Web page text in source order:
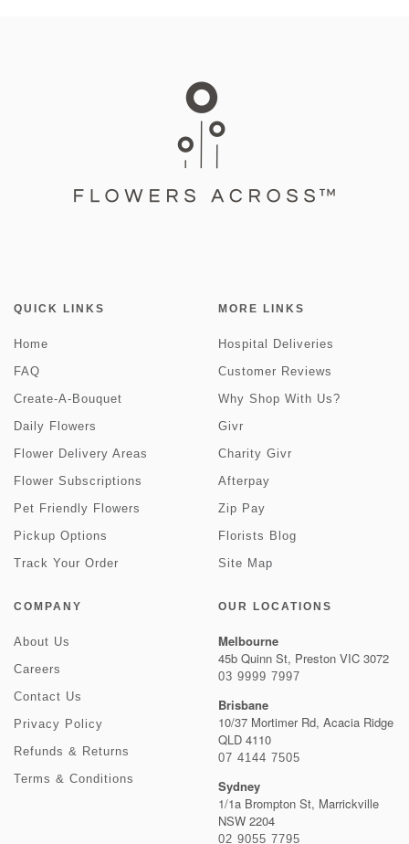
QUICK LINKS
Home
FAQ
Create-A-Bouquet
Daily Flowers
Flower Delivery Areas
Flower Subscriptions
Pet Friendly Flowers
Pickup Options
Track Your Order
MORE LINKS
Hospital Deliveries
Customer Reviews
Why Shop With Us?
Givr
Charity Givr
Afterpay
Zip Pay
Florists Blog
Site Map
COMPANY
About Us
Careers
Contact Us
Privacy Policy
Refunds & Returns
Terms & Conditions
OUR LOCATIONS
Melbourne
45b Quinn St, Preston VIC 3072
03 9999 7997
Brisbane
10/37 Mortimer Rd, Acacia Ridge
QLD 4110
07 4144 7505
Sydney
1/1a Brompton St, Marrickville
NSW 2204
02 9055 7795